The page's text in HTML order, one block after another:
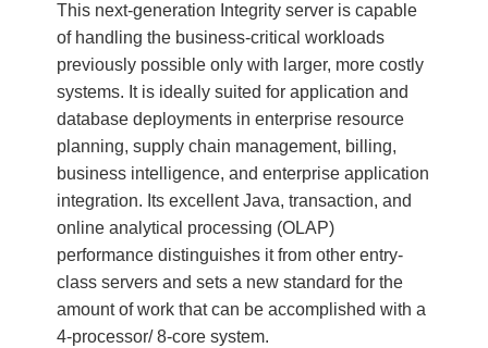
This next-generation Integrity server is capable
of handling the business-critical workloads
previously possible only with larger, more costly
systems. It is ideally suited for application and
database deployments in enterprise resource
planning, supply chain management, billing,
business intelligence, and enterprise application
integration. Its excellent Java, transaction, and
online analytical processing (OLAP)
performance distinguishes it from other entry-
class servers and sets a new standard for the
amount of work that can be accomplished with a
4-processor/ 8-core system.